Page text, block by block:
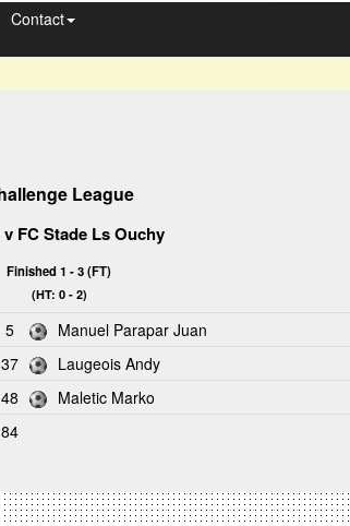
Contact
League
v FC Stade Ls Ouchy
Finished 1 - 3 (FT)
(HT: 0 - 2)
5
Manuel Parapar Juan
37
Laugeois Andy
48
Maletic Marko
84